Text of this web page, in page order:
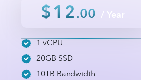
$12.00 / Year
1 vCPU
20GB SSD
10TB Bandwidth